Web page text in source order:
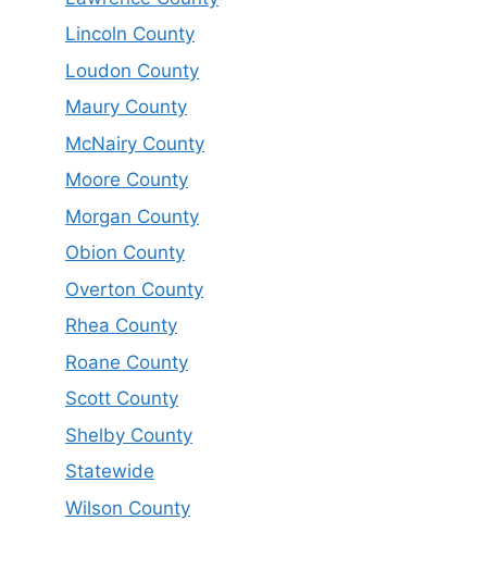
Lincoln County
Loudon County
Maury County
McNairy County
Moore County
Morgan County
Obion County
Overton County
Rhea County
Roane County
Scott County
Shelby County
Statewide
Wilson County